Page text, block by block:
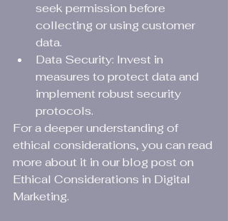
seek permission before
collecting or using customer
data.
Data Security: Invest in
measures to protect data and
implement robust security
protocols.
For a deeper understanding of
ethical considerations, you can read
more about it in our blog post on
Ethical Considerations in Digital
Marketing.